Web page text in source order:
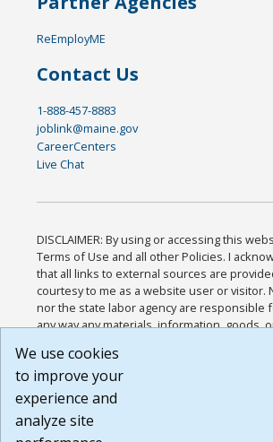
ReEmployME
Contact Us
1-888-457-8883
joblink@maine.gov
CareerCenters
Live Chat
DISCLAIMER: By using or accessing this
Terms of Use and all other Policies. I
that all links to external sources are
courtesy to me as a website user or visitor.
nor the state labor agency are responsible
any way any materials, information, goods,
or any other practices of such sites. I
agree that the Terms of Use and all other
Website are available to me, and I have read
Build:
We use cookies
to improve your
experience and
analyze site